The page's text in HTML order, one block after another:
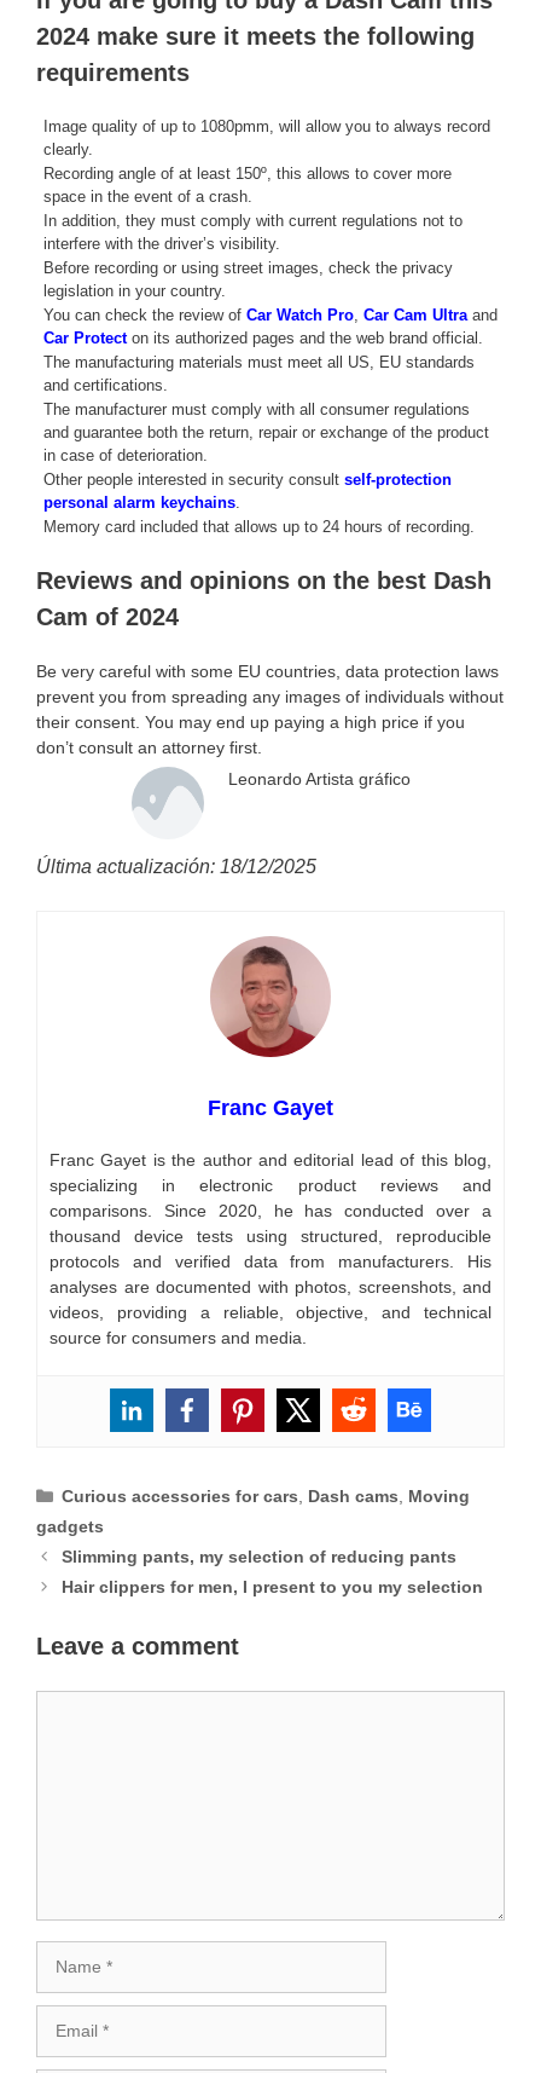
2024 make sure it meets the following
requirements
Image quality of up to 1080pmm, will allow you to always record
clearly.
Recording angle of at least 150º, this allows to cover more
space in the event of a crash.
In addition, they must comply with current regulations not to
interfere with the driver’s visibility.
Before recording or using street images, check the privacy
legislation in your country.
You can check the review of Car Watch Pro, Car Cam Ultraand
Car Protecton its authorized pages and the web brand official.
The manufacturing materials must meet all US, EU standards
and certifications.
The manufacturer must comply with all consumer regulations
and guarantee both the return, repair or exchange of the product
in case of deterioration.
Other people interested in security consult self-protection
personal alarm keychains.
Memory card included that allows up to 24 hours of recording.
Reviews and opinions on the best Dash
Cam of 2024
Be very careful with some EU countries, data protection laws
prevent you from spreading any images of individuals without
their consent. You may end up paying a high price if you
don’t consult an attorney first.
Leonardo Artista gráfico
Última actualización: 18/12/2025
Franc Gayet
Franc Gayet is the author and editorial lead of this blog,
specializing in electronic product reviews and
comparisons. Since 2020, he has conducted over a
thousand device tests using structured, reproducible
protocols and verified data from manufacturers. His
analyses are documented with photos, screenshots, and
videos, providing a reliable, objective, and technical
source for consumers and media.
Categories
Curious accessories for cars Dash cams
Moving
gadgets
Slimming pants, my selection of reducing pants
Hair clippers for men, I present to you my selection
Leave a comment